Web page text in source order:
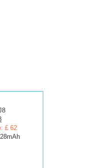
£ 62